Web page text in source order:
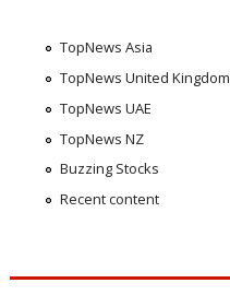
TopNews Asia
TopNews United Kingdom
TopNews UAE
TopNews NZ
Buzzing Stocks
Recent content